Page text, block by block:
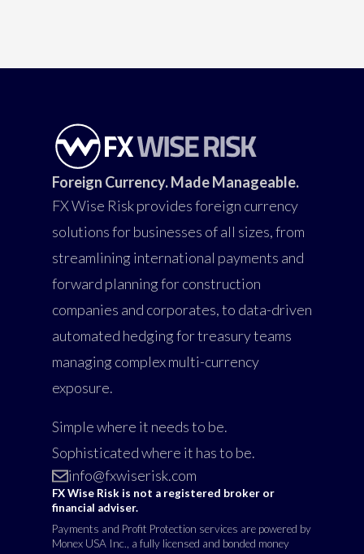
Foreign Currency. Made Manageable.
FX Wise Risk provides foreign currency
solutions for businesses of all sizes, from
streamlining international payments and
forward planning for construction
companies and corporates, to data-driven
automated hedging for treasury teams
managing complex multi-currency
exposure.
Simple where it needs to be.
Sophisticated where it has to be.
info@fxwiserisk.com
FX Wise Risk is not a registered broker or
financial adviser.
Payments and Profit Protection services are powered by
Monex USA Inc., a fully licensed and bonded money